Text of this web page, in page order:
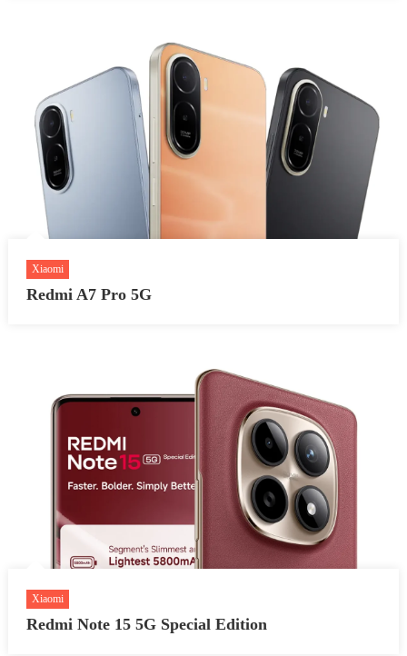
Xiaomi
Redmi A7 Pro 5G
Xiaomi
Redmi Note 15 5G Special Edition